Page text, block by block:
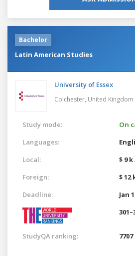
Bachelor
Latin American Studies
University of Essex
Colchester, United Kingdom
Study mode:
On
Languages:
Local:
$ 9
Foreign:
$ 12
Deadline:
Jan
StudyQA ranking: 7707